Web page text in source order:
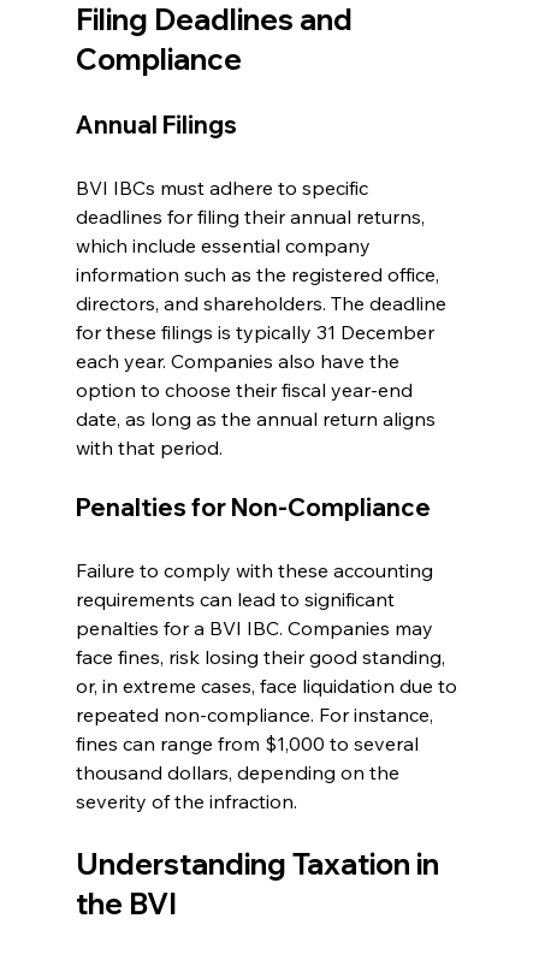
Filing Deadlines and
Compliance
Annual Filings
BVI IBCs must adhere to specific
deadlines for filing their annual returns,
which include essential company
information such as the registered office,
directors, and shareholders. The deadline
for these filings is typically 31 December
each year. Companies also have the
option to choose their fiscal year-end
date, as long as the annual return aligns
with that period.
Penalties for Non-Compliance
Failure to comply with these accounting
requirements can lead to significant
penalties for a BVI IBC. Companies may
face fines, risk losing their good standing,
or, in extreme cases, face liquidation due to
repeated non-compliance. For instance,
fines can range from $1,000 to several
thousand dollars, depending on the
severity of the infraction.
Understanding Taxation in
the BVI